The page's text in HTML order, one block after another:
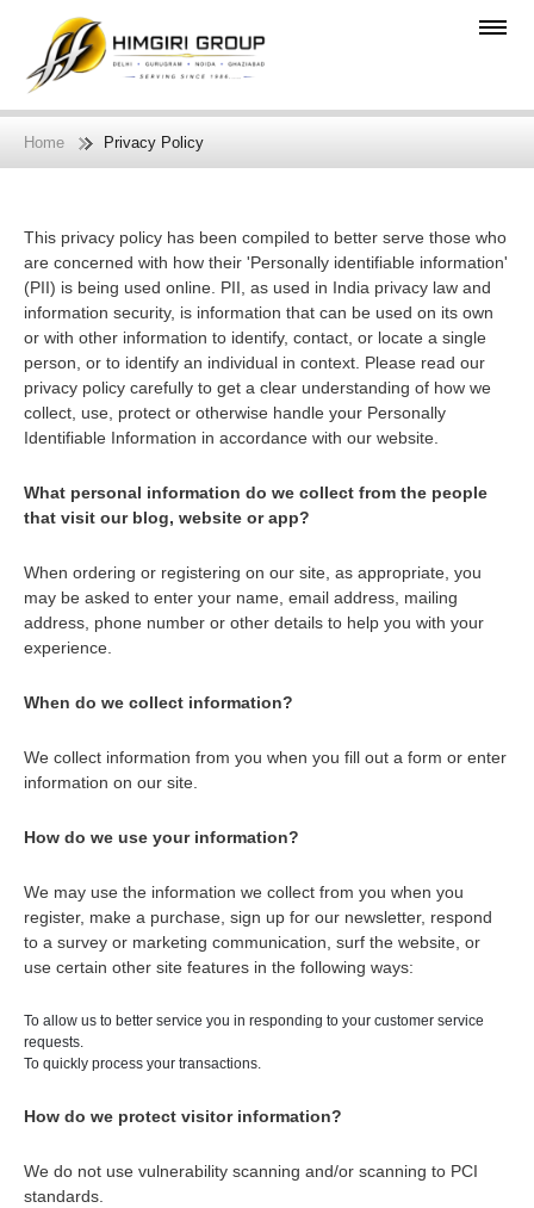
Home Privacy Policy
This privacy policy has been compiled to better serve those who
are concerned with how their 'Personally identifiable information'
(PII) is being used online. PII, as used in India privacy law and
information security, is information that can be used on its own
or with other information to identify, contact, or locate a single
person, or to identify an individual in context. Please read our
privacy policy carefully to get a clear understanding of how we
collect, use, protect or otherwise handle your Personally
Identifiable Information in accordance with our website.
What personal information do we collect from the people
that visit our blog, website or app?
When ordering or registering on our site, as appropriate, you
may be asked to enter your name, email address, mailing
address, phone number or other details to help you with your
experience.
When do we collect information?
We collect information from you when you fill out a form or enter
information on our site.
How do we use your information?
We may use the information we collect from you when you
register, make a purchase, sign up for our newsletter, respond
to a survey or marketing communication, surf the website, or
use certain other site features in the following ways:
To allow us to better service you in responding to your customer service
requests.
To quickly process your transactions.
How do we protect visitor information?
We do not use vulnerability scanning and/or scanning to PCI
standards.